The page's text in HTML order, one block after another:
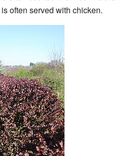
often served with chicken.